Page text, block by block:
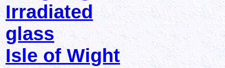
Irradiated
glass
Isle of Wight